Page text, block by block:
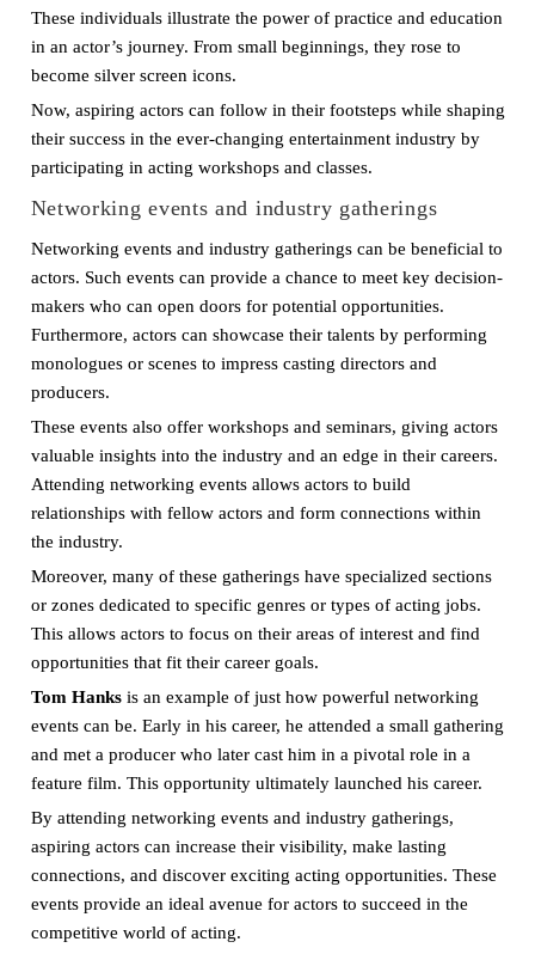
These individuals illustrate the power of practice and education
in an actor’s journey. From small beginnings, they rose to
become silver screen icons.
Now, aspiring actors can follow in their footsteps while shaping
their success in the ever-changing entertainment industry by
participating in acting workshops and classes.
Networking events and industry gatherings
Networking events and industry gatherings can be beneficial to
actors. Such events can provide a chance to meet key decision-
makers who can open doors for potential opportunities.
Furthermore, actors can showcase their talents by performing
monologues or scenes to impress casting directors and
producers.
These events also offer workshops and seminars, giving actors
valuable insights into the industry and an edge in their careers.
Attending networking events allows actors to build
relationships with fellow actors and form connections within
the industry.
Moreover, many of these gatherings have specialized sections
or zones dedicated to specific genres or types of acting jobs.
This allows actors to focus on their areas of interest and find
opportunities that fit their career goals.
Tom Hanksis an example of just how powerful networking
events can be. Early in his career, he attended a small gathering
and met a producer who later cast him in a pivotal role in a
feature film. This opportunity ultimately launched his career.
By attending networking events and industry gatherings,
aspiring actors can increase their visibility, make lasting
connections, and discover exciting acting opportunities. These
events provide an ideal avenue for actors to succeed in the
competitive world of acting.